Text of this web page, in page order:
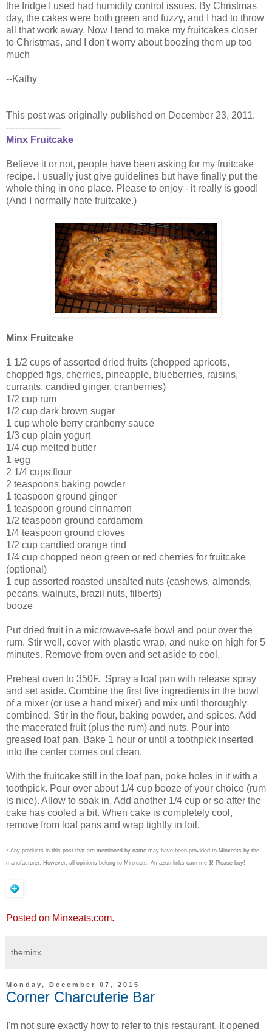
the fridge I used had humidity control issues. By Christmas
day, the cakes were both green and fuzzy, and I had to throw
all that work away. Now I tend to make my fruitcakes closer
to Christmas, and I don't worry about boozing them up too
much
--Kathy
This post was originally published on December 23, 2011.
------------------
Minx Fruitcake
Believe it or not, people have been asking for my fruitcake
recipe. I usually just give guidelines but have finally put the
whole thing in one place. Please to enjoy - it really is good!
(And I normally hate fruitcake.)
Minx Fruitcake
1 1/2 cups of assorted dried fruits (chopped apricots,
chopped figs, cherries, pineapple, blueberries, raisins,
currants, candied ginger, cranberries)
1/2 cup rum
1/2 cup dark brown sugar
1 cup whole berry cranberry sauce
1/3 cup plain yogurt
1/4 cup melted butter
1 egg
2 1/4 cups flour
2 teaspoons baking powder
1 teaspoon ground ginger
1 teaspoon ground cinnamon
1/2 teaspoon ground cardamom
1/4 teaspoon ground cloves
1/2 cup candied orange rind
1/4 cup chopped neon green or red cherries for fruitcake
(optional)
1 cup assorted roasted unsalted nuts (cashews, almonds,
pecans, walnuts, brazil nuts, filberts)
booze
Put dried fruit in a microwave-safe bowl and pour over the
rum. Stir well, cover with plastic wrap, and nuke on high for 5
minutes. Remove from oven and set aside to cool.
Preheat oven to 350F. Spray a loaf pan with release spray
and set aside. Combine the first five ingredients in the bowl
of a mixer (or use a hand mixer) and mix until thoroughly
combined. Stir in the flour, baking powder, and spices. Add
the macerated fruit (plus the rum) and nuts. Pour into
greased loaf pan. Bake 1 hour or until a toothpick inserted
into the center comes out clean.
With the fruitcake still in the loaf pan, poke holes in it with a
toothpick. Pour over about 1/4 cup booze of your choice (rum
is nice). Allow to soak in. Add another 1/4 cup or so after the
cake has cooled a bit. When cake is completely cool,
remove from loaf pans and wrap tightly in foil.
* Any products in this post that are mentioned by name may have been provided to Minxeats by the
manufacturer. However, all opinions belong to Minxeats. Amazon links earn me $! Please buy!
Posted on Minxeats.com.
theminx
Monday, December 07, 2015
Corner Charcuterie Bar
I'm not sure exactly how to refer to this restaurant. It opened